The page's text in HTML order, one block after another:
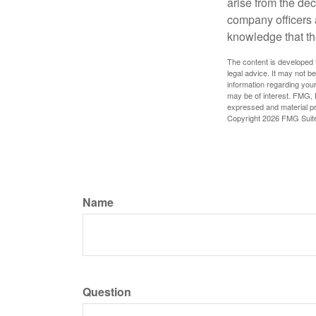
company
knowledge that
The content is
legal advice. It may not
information regarding
may be of interest. FMG,
expressed and material
Copyright2026 FMG
Name
Question